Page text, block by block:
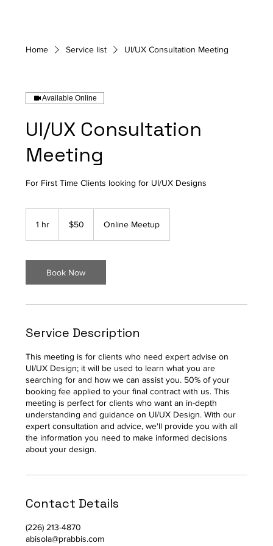
Home Service list UI/UX Consultation Meeting
Available Online
UI/UX Consultation
Meeting
For First Time Clients looking for UI/UX Designs
1 hr
dollars
$50 Online Meetup
Book Now
Service Description
This meeting is for clients who need expert advise on
UI/UX Design; it will be used to learn what you are
searching for and how we can assist you. 50% of your
booking fee applied to your final contract with us. This
meeting is perfect for clients who want an in-depth
understanding and guidance on UI/UX Design. With our
expert consultation and advice, we'll provide you with all
the information you need to make informed decisions
about your design.
Contact Details
(226) 213-4870
abisola@prabbis.com